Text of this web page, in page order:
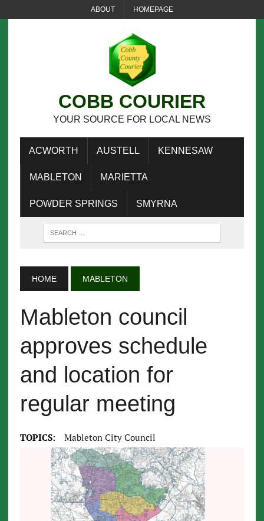
ABOUT HOMEPAGE
COBB COURIER
YOUR SOURCE FOR LOCAL NEWS
ACWORTH AUSTELL KENNESAW
MABLETON MARIETTA
POWDER SPRINGS SMYRNA
HOME MABLETON
Mableton council
approves schedule
and location for
regular meeting
TOPICS: Mableton City Council